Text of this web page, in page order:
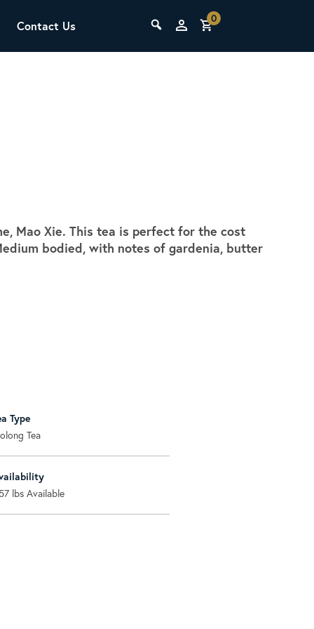
SCA Barista Foundation
Learn the fundamentals of espresso
Contact Us
0
Mao Xie. This tea is perfect for the cost
bodied, with notes of gardenia, butter
Type
Tea
lbs Available